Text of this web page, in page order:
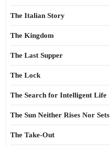
The Italian Story
The Kingdom
The Last Supper
The Lock
The Search for Intelligent Life
The Sun Neither Rises Nor Sets
The Take-Out